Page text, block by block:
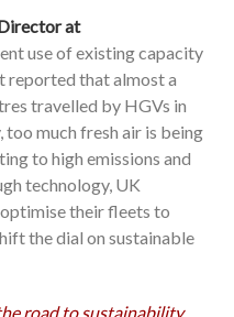
at
use of existing capacity
reported that almost a
travelled by HGVs in
too much fresh air is being
to high emissions and
technology, UK
their fleets to
the dial on sustainable
road to sustainability,